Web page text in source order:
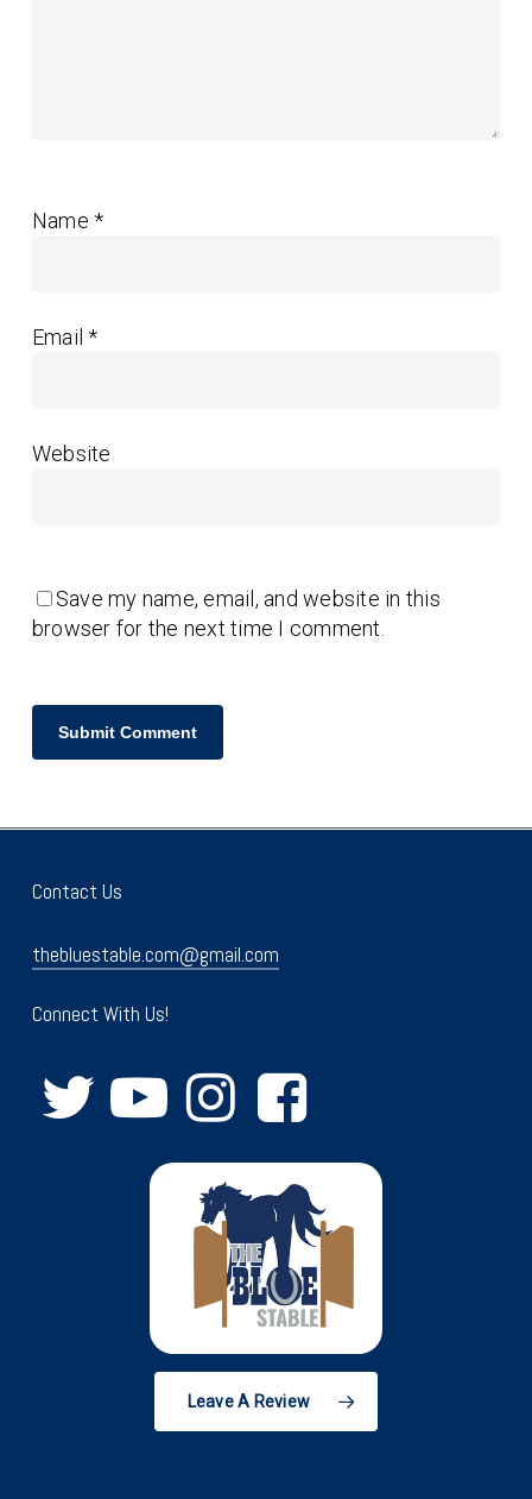
Name*
Email*
Website
Save my name, email, and website in this
browser for the next time I comment.
Contact Us
thebluestable.com@gmail.com
Connect With Us!
Leave A Review